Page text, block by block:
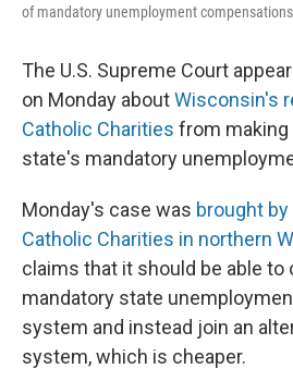
of mandatory unemployment
The U.S. Supreme Court
on Monday aboutWisconsin's
Catholic Charities from
state's mandatory
Monday's case was brought
Catholic Charities in northern
claims that it should be able to
mandatory state
system and instead join an
system, which is cheaper.